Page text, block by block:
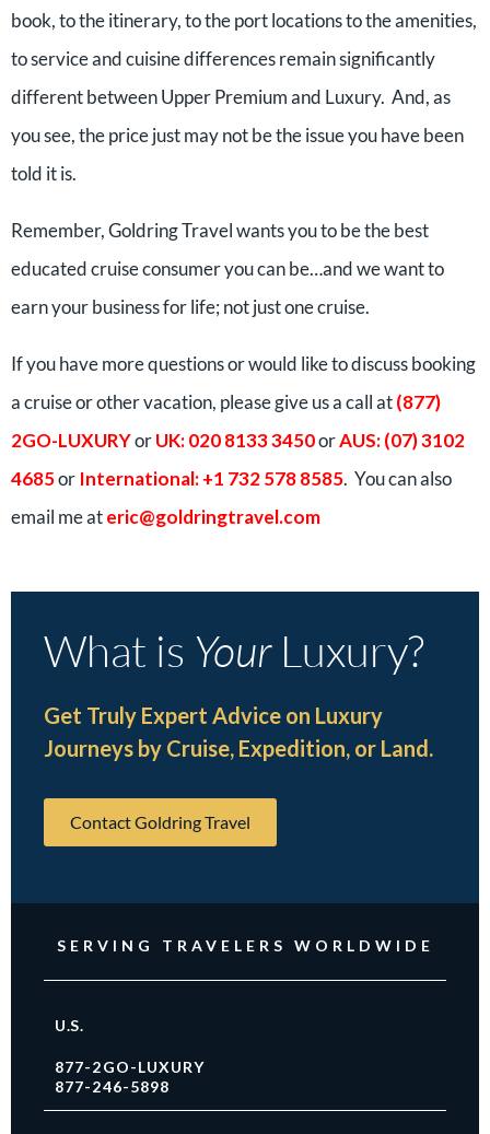
book, to the itinerary, to the port locations to the amenities,
to service and cuisine differences remain significantly
different between Upper Premium and Luxury. And, as
you see, the price just may not be the issue you have been
told it is.
Remember, Goldring Travel wants you to be the best
educated cruise consumer you can be…and we want to
earn your business for life; not just one cruise.
If you have more questions or would like to discuss booking
a cruise or other vacation, please give us a call at(877)
2GO-LUXURYorUK: 020 8133 3450orAUS: (07) 3102
4685or International: +1 732 578 8585. You can also
email me ateric@goldringtravel.com
What is YourLuxury?
Get Truly Expert Advice on Luxury
Journeys by Cruise, Expedition, or Land.
Contact Goldring Travel
SERVING TRAVELERS WORLDWIDE
U.S.
877-2GO-LUXURY
877-246-5898